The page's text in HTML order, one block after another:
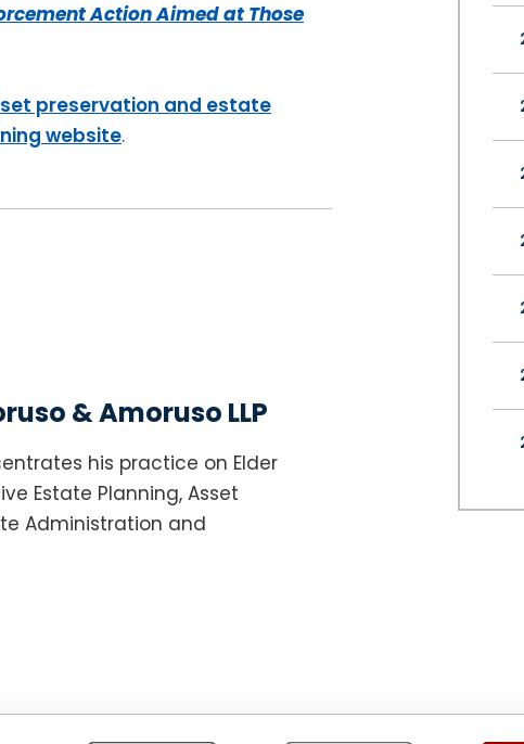
Action Aimed at Those
preservation and estate
website.
& Amoruso LLP
his practice on Elder
Estate Planning, Asset
Administration and